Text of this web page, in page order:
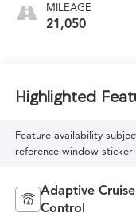
MILEAGE
21,050
Highlighted
Feature availability
reference window
Adaptive Cruise
Control